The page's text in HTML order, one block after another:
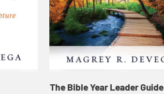
The Bible Year Leader Guide